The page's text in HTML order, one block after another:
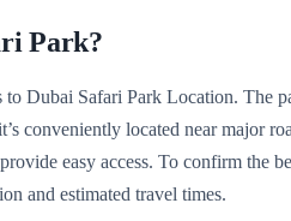
Park?
Dubai Safari Park Location. The
conveniently located near major
easy access. To confirm the
and estimated travel times.